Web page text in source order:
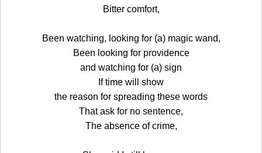
Bitter comfort,
Been watching, looking for (a) magic wand,
Been looking for providence
and watching for (a) sign
If time will show
the reason for spreading these words
That ask for no sentence,
The absence of crime,